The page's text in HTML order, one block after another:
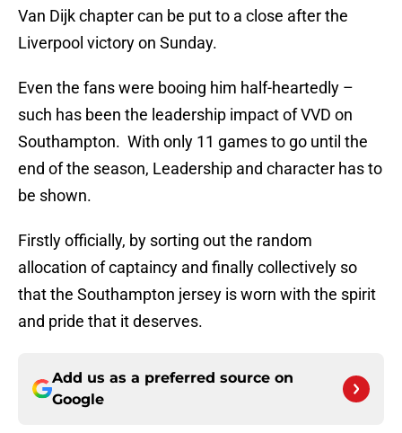
Van Dijk chapter can be put to a close after the
Liverpool victory on Sunday.
Even the fans were booing him half-heartedly –
such has been the leadership impact of VVD on
Southampton. With only 11 games to go until the
end of the season, Leadership and character has to
be shown.
Firstly officially, by sorting out the random
allocation of captaincy and finally collectively so
that the Southampton jersey is worn with the spirit
and pride that it deserves.
Add us as a preferred source on
Google